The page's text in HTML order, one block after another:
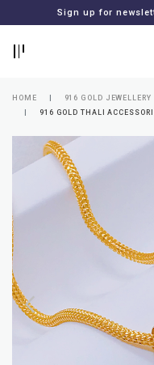
Sign up for
Lost
your
password?
SUBSCRIBE
TO
MERLIN
GOLDSMITH
HOME 916 GOLD JEWELLERY
916 GOLD THALI